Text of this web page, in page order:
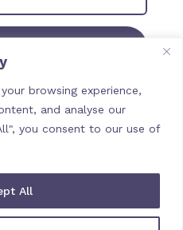
browsing experience,
and analyse our
you consent to our use of
All